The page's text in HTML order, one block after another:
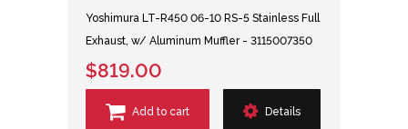
Yoshimura LT-R450 06-10 RS-5 Stainless Full
Exhaust, w/ Aluminum Muffler - 3115007350
$819.00
Add to cart Details